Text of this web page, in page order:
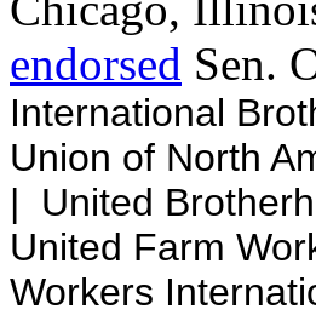
endorsed Sen.
International
Union of North
| United
United Farm
Workers